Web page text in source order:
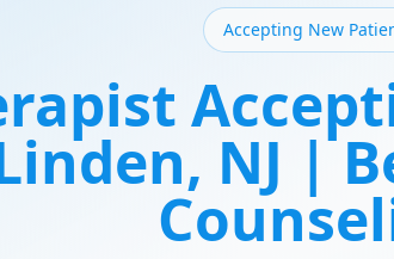
Accepting New
NJ |